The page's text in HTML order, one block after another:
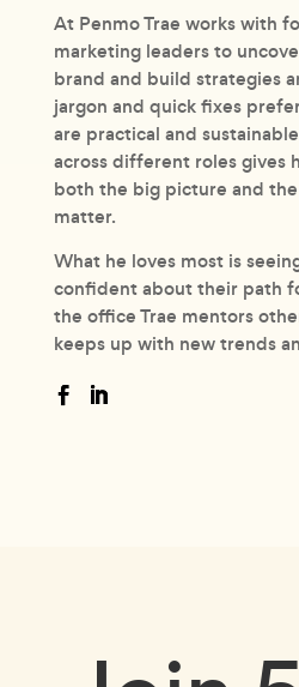
At Penmo Trae works with
marketing leaders to
brand and build strategies
jargon and quick fixes
are practical and
across different roles gives
both the big picture and
matter.
What he loves most is
confident about their path
the office Trae mentors
keeps up with new trends